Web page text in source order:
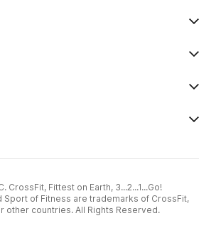
CrossFit, Fittest on Earth, 3...2...1...Go!
Sport of Fitness are trademarks of CrossFit,
other countries. All Rights Reserved.